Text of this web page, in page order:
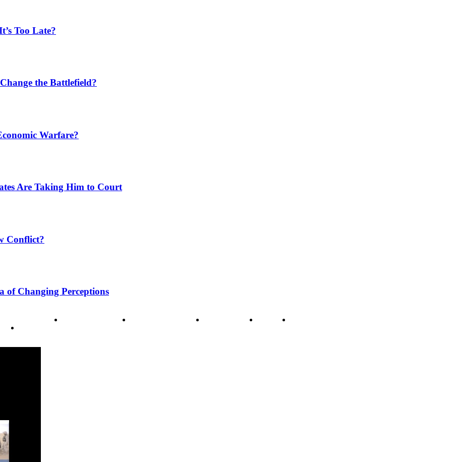
Too Late?
the Battlefield?
Warfare?
Are Taking Him to Court
Conflict?
of Changing Perceptions